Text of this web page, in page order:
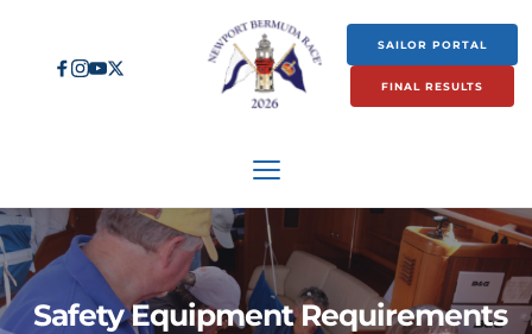
SAILOR PORTAL
FINAL RESULTS
Safety Equipment Requirements